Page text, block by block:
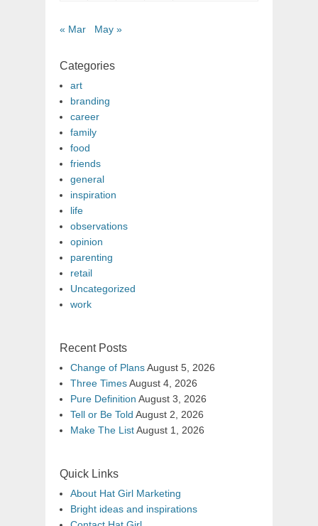
« Mar May »
Categories
art
branding
career
family
food
friends
general
inspiration
life
observations
opinion
parenting
retail
Uncategorized
work
Recent Posts
Change of PlansAugust 5, 2026
Three TimesAugust 4, 2026
Pure Definition August 3, 2026
Tell or Be Told August 2, 2026
Make The ListAugust 1, 2026
Quick Links
About Hat Girl Marketing
Bright ideas and inspirations